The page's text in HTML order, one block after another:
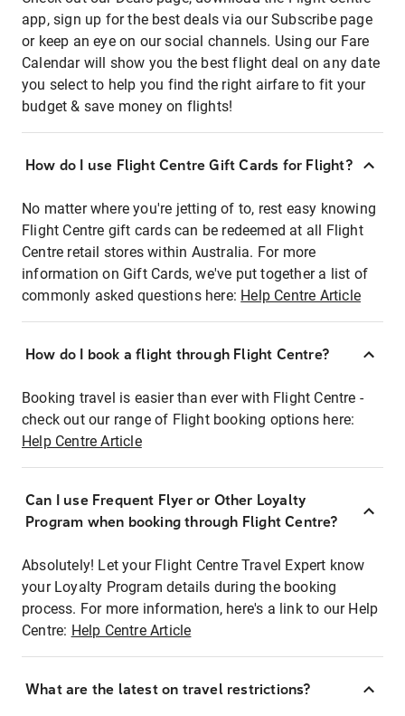
app, sign up for the best deals via our Subscribe page
or keep an eye on our social channels. Using our Fare
Calendar will show you the best flight deal on any date
you select to help you find the right airfare to fit your
budget & save money on flights!
How do I use Flight Centre Gift Cards for Flight?
No matter where you're jetting of to, rest easy knowing
Flight Centre gift cards can be redeemed at all Flight
Centre retail stores within Australia. For more
information on Gift Cards, we've put together a list of
commonly asked questions here: Help Centre Article
How do I book a flight through Flight Centre?
Booking travel is easier than ever with Flight Centre -
check out our range of Flight booking options here:
Help Centre Article
Can I use Frequent Flyer or Other Loyalty
Program when booking through Flight Centre?
Absolutely! Let your Flight Centre Travel Expert know
your Loyalty Program details during the booking
process. For more information, here's a link to our Help
Centre: Help Centre Article
What are the latest on travel restrictions?